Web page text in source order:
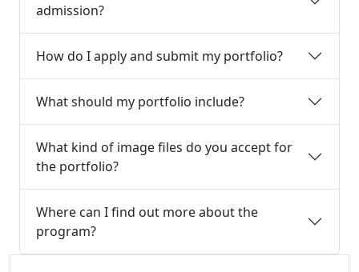
admission?
How do I apply and submit my portfolio?
What should my portfolio include?
What kind of image files do you accept for
the portfolio?
Where can I find out more about the
program?